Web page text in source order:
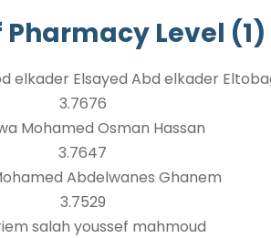
Level (1)
elkader Elsayed Abd elkader
3.7676
Mohamed Osman Hassan
3.7647
Abdelwanes Ghanem
3.7529
salah youssef mahmoud